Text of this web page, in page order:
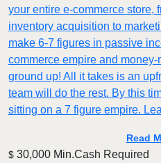
your entire e-commerce store,
inventory acquisition to
make 6-7 figures in passive
commerce empire and
ground up! All it takes is an
team will do the rest. By this
sitting on a 7 figure empire.
Read
$ 30,000 Min.Cash Required